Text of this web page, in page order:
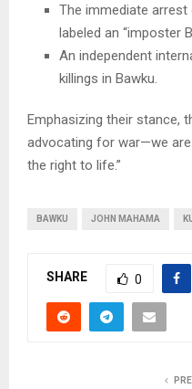
The immediate
labeled an “imposter
An independent
killings in Bawku.
Emphasizing their stance,
advocating for war—we are
the right to life.”
BAWKU JOHN MAHAMA
SHARE 0